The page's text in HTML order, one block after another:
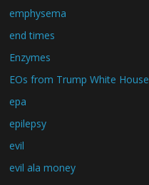
emphysema
end times
Enzymes
EOs from Trump White House
epa
epilepsy
evil
evil ala money